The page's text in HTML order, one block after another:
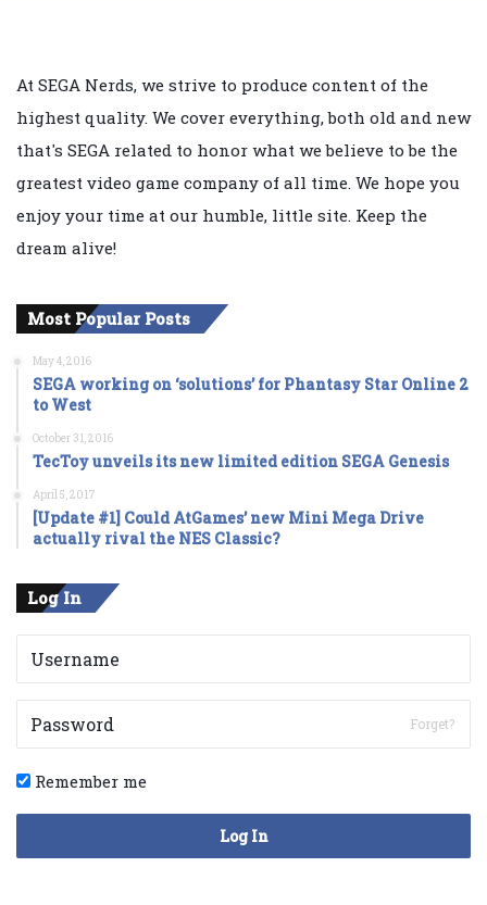
At SEGA Nerds, we strive to produce content of the
highest quality. We cover everything, both old and new
that's SEGA related to honor what we believe to be the
greatest video game company of all time. We hope you
enjoy your time at our humble, little site. Keep the
dream alive!
Most Popular Posts
May 4, 2016
SEGA working on ‘solutions’ for Phantasy Star Online 2
to West
October 31, 2016
TecToy unveils its new limited edition SEGA Genesis
April 5, 2017
[Update #1] Could AtGames’ new Mini Mega Drive
actually rival the NES Classic?
Log In
Forget?
Remember me
Log In